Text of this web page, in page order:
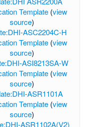
Template (view
source)
ASC2204C-H
Template (view
source)
ASI8213SA-W
Template (view
source)
ASR1101A
Template (view
source)
ASR1102A(V2)